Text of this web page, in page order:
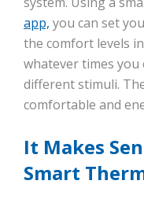
app, you can set
the comfort levels
whatever times
different stimuli.
comfortable and
It Makes
Smart